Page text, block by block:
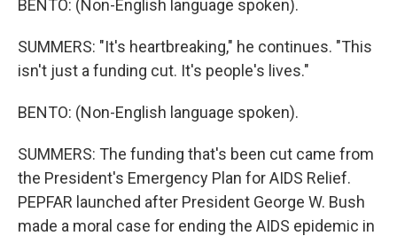
BENTO: (Non-English language spoken).
SUMMERS: "It's heartbreaking," he continues. "This
isn't just a funding cut. It's people's lives."
BENTO: (Non-English language spoken).
SUMMERS: The funding that's been cut came from
the President's Emergency Plan for AIDS Relief.
PEPFAR launched after President George W. Bush
made a moral case for ending the AIDS epidemic in